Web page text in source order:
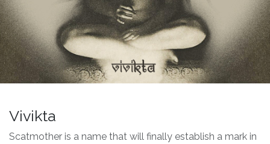
Vivikta
Scatmother is a name that will finally establish a mark in